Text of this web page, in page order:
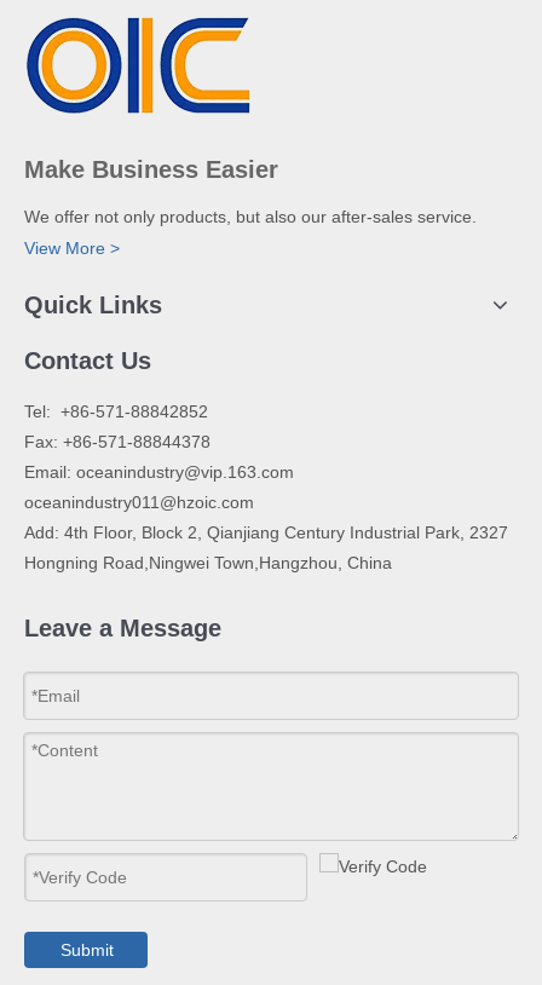
Make Business Easier
We offer not only products, but also our after-sales service.
View More >
Quick Links
Contact Us
​Tel: +86-571-88842852
Fax: +86-571-88844378
Email: oceanindustry@vip.163.com
oceanindustry011@hzoic.com
Add: 4th Floor, Block 2, Qianjiang Century Industrial Park, 2327
Hongning Road,Ningwei Town,Hangzhou, China
Leave a Message
Submit